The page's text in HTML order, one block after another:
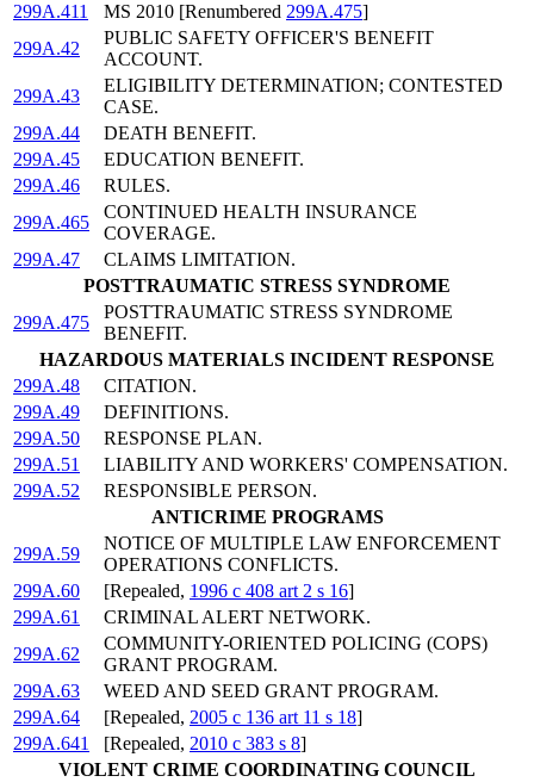
299A.411
MS 2010 [Renumbered 299A.475]
299A.42
PUBLIC SAFETY OFFICER'S BENEFIT
ACCOUNT.
299A.43
ELIGIBILITY DETERMINATION; CONTESTED
CASE.
299A.44
DEATH BENEFIT.
299A.45
EDUCATION BENEFIT.
299A.46
RULES.
299A.465
CONTINUED HEALTH INSURANCE
COVERAGE.
299A.47
CLAIMS LIMITATION.
POSTTRAUMATIC STRESS SYNDROME
299A.475
POSTTRAUMATIC STRESS SYNDROME
BENEFIT.
HAZARDOUS MATERIALS INCIDENT RESPONSE
299A.48
CITATION.
299A.49
DEFINITIONS.
299A.50
RESPONSE PLAN.
299A.51
LIABILITY AND WORKERS' COMPENSATION.
299A.52
RESPONSIBLE PERSON.
ANTICRIME PROGRAMS
299A.59
NOTICE OF MULTIPLE LAW ENFORCEMENT
OPERATIONS CONFLICTS.
299A.60
[Repealed, 1996 c 408 art 2 s 16]
299A.61
CRIMINAL ALERT NETWORK.
299A.62
COMMUNITY-ORIENTED POLICING (COPS)
GRANT PROGRAM.
299A.63
WEED AND SEED GRANT PROGRAM.
299A.64
[Repealed, 2005 c 136 art 11 s 18]
299A.641
[Repealed, 2010 c 383 s 8]
VIOLENT CRIME COORDINATING COUNCIL